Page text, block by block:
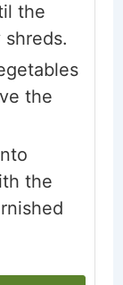
the
the
the